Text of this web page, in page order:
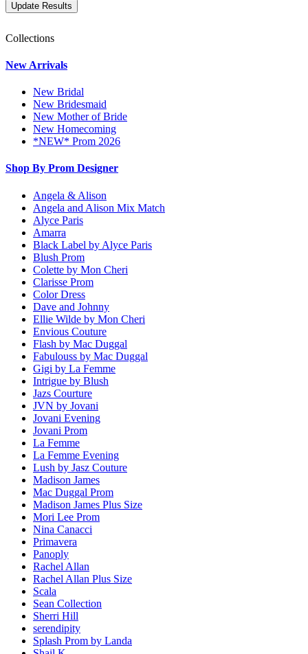
Collections
New Arrivals
New Bridal
New Bridesmaid
New Mother of Bride
New Homecoming
*NEW* Prom 2026
Shop By Prom Designer
Angela & Alison
Angela and Alison Mix Match
Alyce Paris
Amarra
Black Label by Alyce Paris
Blush Prom
Colette by Mon Cheri
Clarisse Prom
Color Dress
Dave and Johnny
Ellie Wilde by Mon Cheri
Envious Couture
Flash by Mac Duggal
Fabulouss by Mac Duggal
Gigi by La Femme
Intrigue by Blush
Jazs Courture
JVN by Jovani
Jovani Evening
Jovani Prom
La Femme
La Femme Evening
Lush by Jasz Couture
Madison James
Mac Duggal Prom
Madison James Plus Size
Mori Lee Prom
Nina Canacci
Primavera
Panoply
Rachel Allan
Rachel Allan Plus Size
Scala
Sean Collection
Sherri Hill
serendipity
Splash Prom by Landa